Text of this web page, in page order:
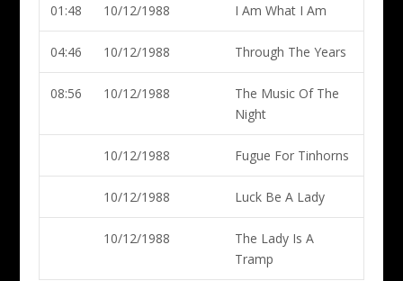
01:48
10/12/1988 I Am What I Am
04:46 10/12/1988 Through The Years
08:56 10/12/1988
The Music Of The
Night
10/12/1988 Fugue For Tinhorns
10/12/1988 Luck Be A Lady
10/12/1988
The Lady Is A
Tramp